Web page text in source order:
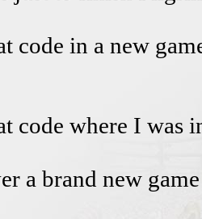
code in a new
code where I was
a brand new